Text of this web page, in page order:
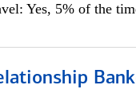
Yes, 5% of the